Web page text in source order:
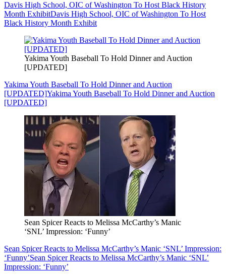
Davis High School, OIC of Washington To Host Black History
Month ExhibitDavis High School, OIC of Washington To Host
Black History Month Exhibit
Yakima Youth Baseball To Hold Dinner and Auction
[UPDATED]
Yakima Youth Baseball To Hold Dinner and Auction
[UPDATED]Yakima Youth Baseball To Hold Dinner and Auction
[UPDATED]
Sean Spicer Reacts to Melissa McCarthy’s Manic
‘SNL’ Impression: ‘Funny’
Sean Spicer Reacts to Melissa McCarthy’s Manic ‘SNL’ Impression:
‘Funny’Sean Spicer Reacts to Melissa McCarthy’s Manic ‘SNL’
Impression: ‘Funny’